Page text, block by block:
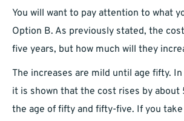
You will want to pay attention to what
Option B. As previously stated, the
five years, but how much will they
The increases are mild until age fifty.
it is shown that the cost rises by about
the age of fifty and fifty-five. If you